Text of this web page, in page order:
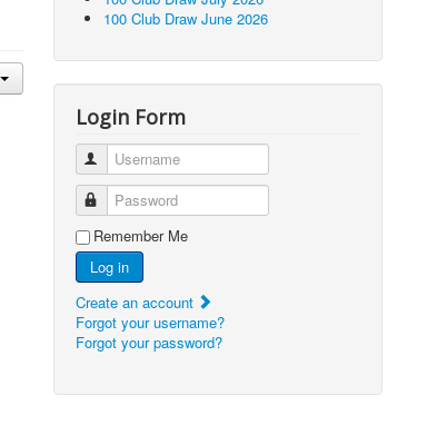
100 Club Draw June 2026
Login Form
Username
Password
Remember Me
Log in
Create an account
Forgot your username?
Forgot your password?